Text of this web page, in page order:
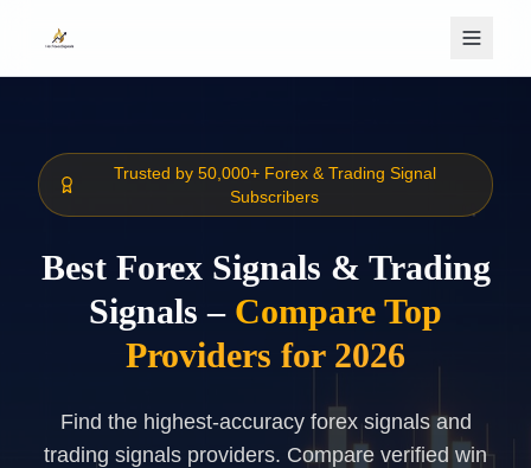
Trusted by 50,000+ Forex & Trading Signal
Subscribers
Best Forex Signals & Trading
Signals – Compare Top
Providers for 2026
Find the highest-accuracy forex signals and
trading signals providers. Compare verified win